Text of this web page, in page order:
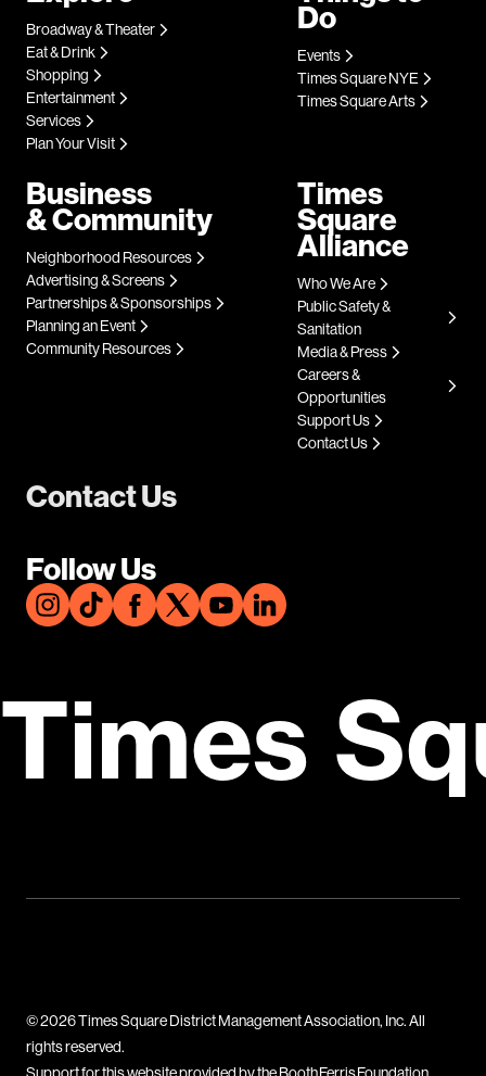
Contact Us
Follow Us
Broadway & Theater
Eat & Drink
Shopping
Entertainment
Services
Plan Your Visit
Do
Events
Times Square NYE
Times Square Arts
Business
& Community
Neighborhood Resources
Advertising & Screens
Partnerships & Sponsorships
Planning an Event
Community Resources
Times
Square
Alliance
Who We Are
Public Safety &
Sanitation
Media & Press
Careers &
Opportunities
Support Us
Contact Us
Times
© 2026 Times Square District Management Association, Inc. All
rights reserved.